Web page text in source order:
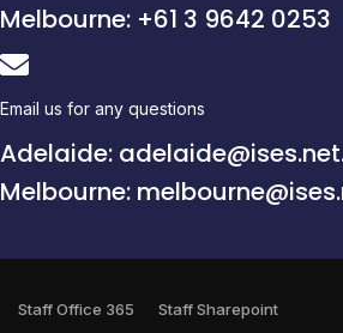
Melbourne: +61 3 9642 0253
Email us for any questions
Adelaide:
Melbourne:
Staff Office 365 Staff Sharepoint